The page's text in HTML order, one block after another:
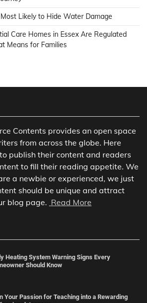
Likely to Hide Water Damage
Care Homes in Essex Are Regulated
Means for Families
Contents provides an open space
from across the globe. Here
publish their content and readers
to fill their reading appetite. We
a newbie or experienced, we just
should be unique and attract
blog page. Read More
Heating System Warning Signs Every
Should Know
Your Passion for Teaching into a Rewarding